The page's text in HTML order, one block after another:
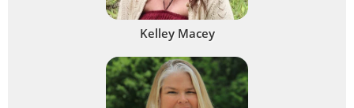
Kelley Macey